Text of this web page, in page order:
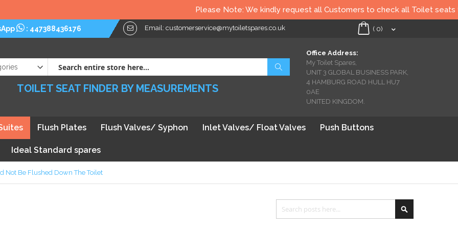
Please Note: We kindly request all Customers to check all Toilet seats thoroughly
: 447388436176 Email: customerservice@mytoiletspares.co.uk My Cart
( 0)
Office Address:
My Toilet Spares,
UNIT 3 GLOBAL BUSINESS PARK,
4 HAMBURG ROAD HULL HU7
0AE
UNITED KINGDOM.
TOILET SEAT FINDER BY MEASUREMENTS
Flush Plates Flush Valves/ Syphon Inlet Valves/ Float Valves Push Buttons
Ideal Standard spares
Not Be Flushed Down The Toilet